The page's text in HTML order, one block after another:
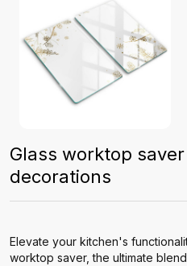
Glass worktop
decorations
Elevate your kitchen's
worktop saver, the ultimate